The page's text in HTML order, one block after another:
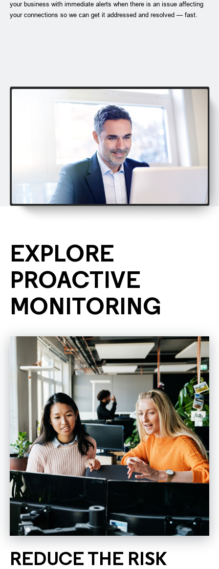
your business with immediate alerts when there is an issue affecting
your connections so we can get it addressed and resolved — fast.
EXPLORE
PROACTIVE
MONITORING
REDUCE THE RISK